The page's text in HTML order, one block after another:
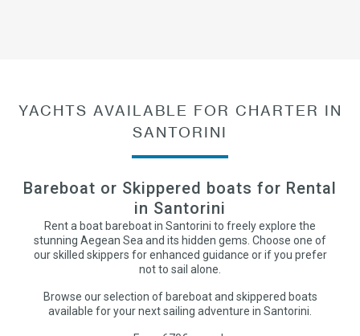
YACHTS AVAILABLE FOR CHARTER IN
SANTORINI
Bareboat or Skippered boats for Rental
in Santorini
Rent a boat bareboat in Santorini to freely explore the
stunning Aegean Sea and its hidden gems. Choose one of
our skilled skippers for enhanced guidance or if you prefer
not to sail alone.
Browse our selection of bareboat and skippered boats
available for your next sailing adventure in Santorini.